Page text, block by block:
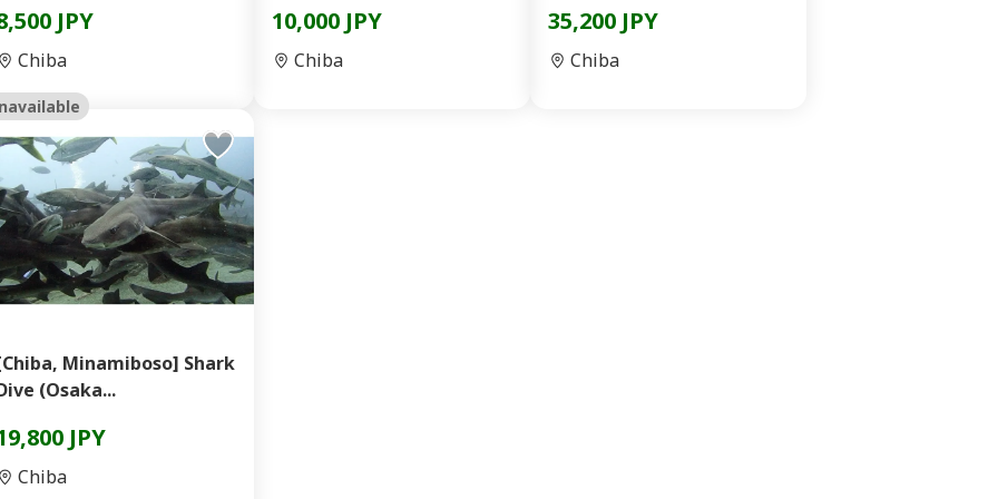
JPY
Chiba
10,000 JPY
Chiba
35,200 JPY
Chiba
Minamiboso] Shark
(Osaka...
JPY
Chiba